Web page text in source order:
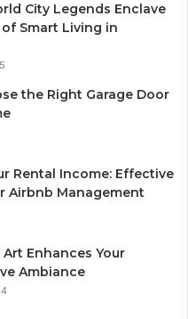
City Legends Enclave
Smart Living in
the Right Garage Door
Rental Income: Effective
Airbnb Management
Enhances Your
Ambiance